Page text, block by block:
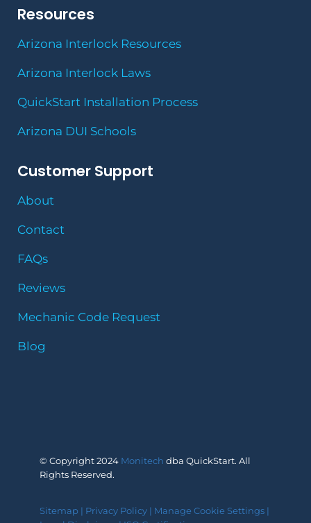
Resources
Arizona Interlock Resources
Arizona Interlock Laws
QuickStart Installation Process
Arizona DUI Schools
Customer Support
About
Contact
FAQs
Reviews
Mechanic Code Request
Blog
© Copyright 2024 Monitech dba QuickStart. All
Rights Reserved.
Sitemap | Privacy Policy| Manage Cookie Settings|